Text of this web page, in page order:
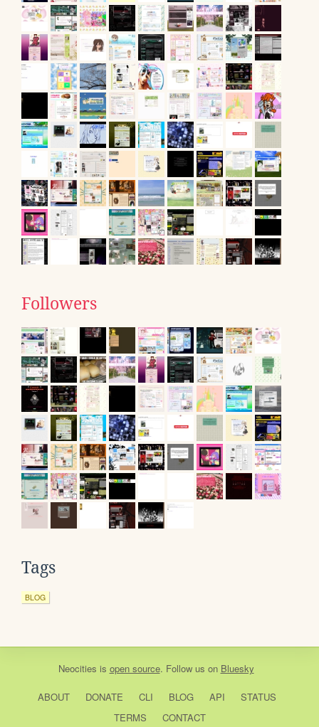
Followers
Tags
BLOG
Neocities is open source. Follow us on Bluesky
ABOUT DONATE CLI BLOG API
STATUS
TERMS
CONTACT